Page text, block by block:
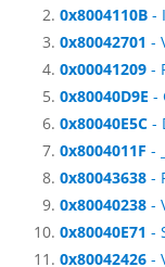
0x8004110B -
0x80042701 -
0x00041209 -
0x80040D9E -
0x80040E5C -
0x8004011F -
0x80043638 -
0x80040238 -
0x80040E71 -
0x80042426 -